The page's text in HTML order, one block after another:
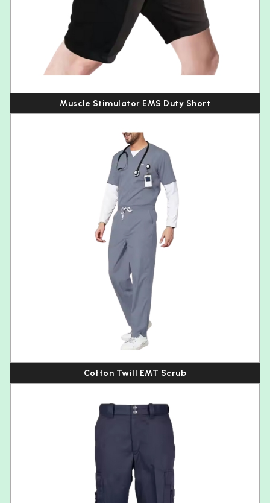
Muscle Stimulator EMS Duty Short
Cotton Twill EMT Scrub